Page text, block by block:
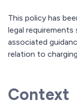
This policy has
legal
associated
relation to
Context